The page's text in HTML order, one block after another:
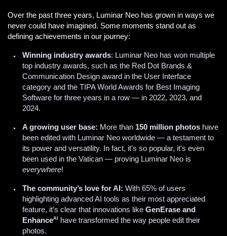
Over the past three years, Luminar Neo has grown in ways we
never could have imagined. Some moments stand out as
defining achievements in our journey:
Winning industry awards: Luminar Neo has won multiple
top industry awards, such as the Red Dot Brands &
Communication Design award in the User Interface
category and the TIPA World Awards for Best Imaging
Software for three years in a row — in 2022, 2023, and
2024.
A growing user base: More than 150 million photos have
been edited with Luminar Neo worldwide — a testament to
its power and versatility. In fact, it's so popular, it's even
been used in the Vatican — proving Luminar Neo is
everywhere!
The community’s love for AI: With 65% of users
highlighting advanced AI tools as their most appreciated
feature, it’s clear that innovations like GenErase and
EnhanceAI
have transformed the way people edit their
photos.